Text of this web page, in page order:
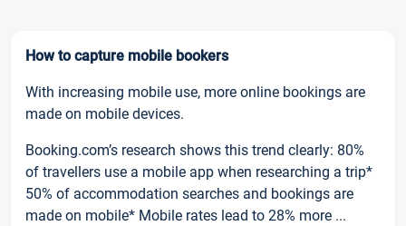
How to capture mobile bookers
With increasing mobile use, more online bookings are
made on mobile devices.
Booking.com’s research shows this trend clearly: 80%
of travellers use a mobile app when researching a trip*
50% of accommodation searches and bookings are
made on mobile* Mobile rates lead to 28% more ...